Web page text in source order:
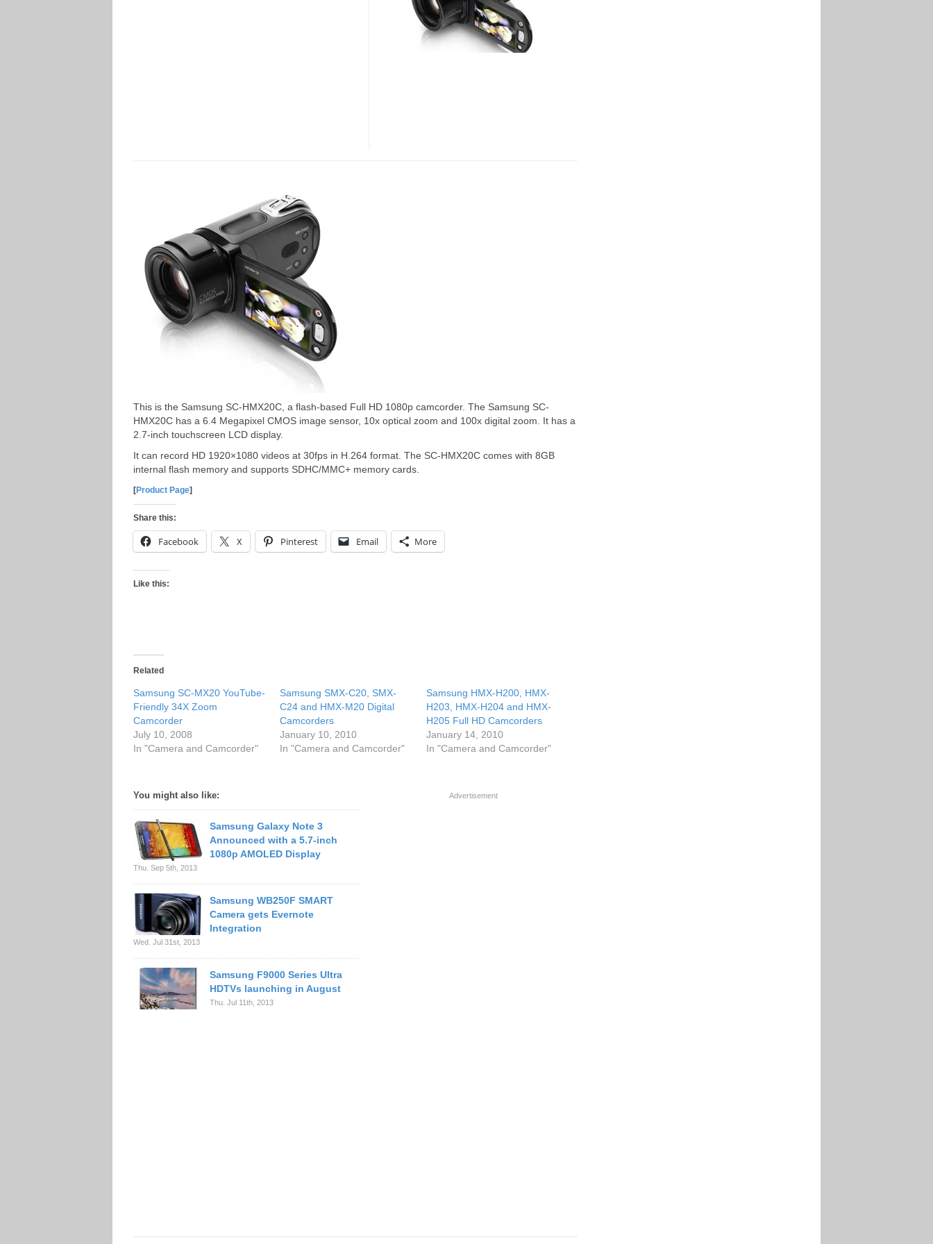
This is the Samsung SC-HMX20C, a flash-based Full HD 1080p camcorder. The Samsung SC-
HMX20C has a 6.4 Megapixel CMOS image sensor, 10x optical zoom and 100x digital zoom. It has a
2.7-inch touchscreen LCD display.
It can record HD 1920×1080 videos at 30fps in H.264 format. The SC-HMX20C comes with 8GB
internal flash memory and supports SDHC/MMC+ memory cards.
[Product Page]
Share this:
Facebook X Pinterest Email More
Like this:
Related
Samsung SC-MX20 YouTube-
Friendly 34X Zoom
Camcorder
July 10, 2008
In "Camera and Camcorder"
Samsung SMX-C20, SMX-
C24 and HMX-M20 Digital
Camcorders
January 10, 2010
In "Camera and Camcorder"
Samsung HMX-H200, HMX-
H203, HMX-H204 and HMX-
H205 Full HD Camcorders
January 14, 2010
In "Camera and Camcorder"
You might also like:
Samsung Galaxy Note 3
Announced with a 5.7-inch
1080p AMOLED Display
Thu. Sep 5th, 2013
Samsung WB250F SMART
Camera gets Evernote
Integration
Wed. Jul 31st, 2013
Samsung F9000 Series Ultra
HDTVs launching in August
Thu. Jul 11th, 2013
Advertisement